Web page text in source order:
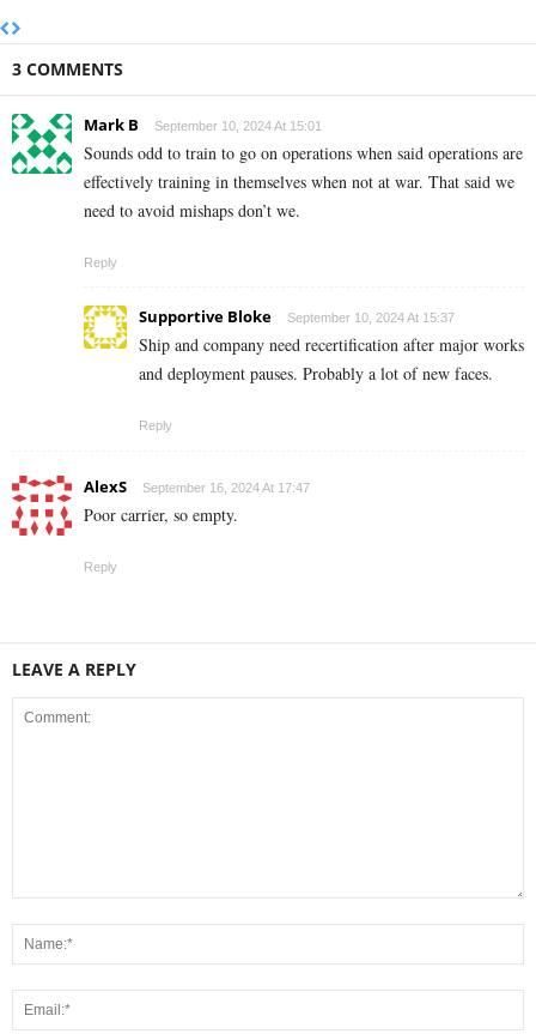
3 COMMENTS
Mark B September 10, 2024 At 15:01
Sounds odd to train to go on operations when said operations are
effectively training in themselves when not at war. That said we
need to avoid mishaps don’t we.
Reply
Supportive Bloke September 10, 2024 At 15:37
Ship and company need recertification after major works
and deployment pauses. Probably a lot of new faces.
Reply
AlexS September 16, 2024 At 17:47
Poor carrier, so empty.
Reply
LEAVE A REPLY